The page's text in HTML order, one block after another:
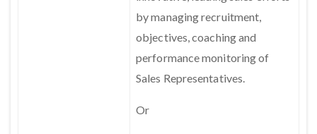
by managing recruitment,
objectives, coaching and
performance monitoring of
Sales Representatives.
Or